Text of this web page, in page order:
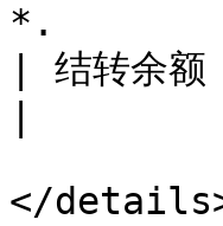
*.
| 结转余
</